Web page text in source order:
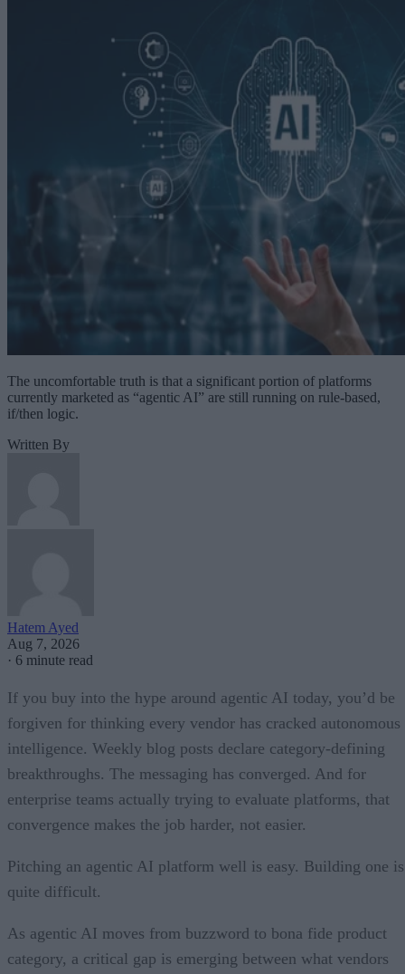
The uncomfortable truth is that a significant portion of platforms
currently marketed as “agentic AI” are still running on rule-based,
if/then logic.
Written By
Hatem Ayed
Aug 7, 2026
· 6 minute read
If you buy into the hype around agentic AI today, you’d be
forgiven for thinking every vendor has cracked autonomous
intelligence. Weekly blog posts declare category-defining
breakthroughs. The messaging has converged. And for
enterprise teams actually trying to evaluate platforms, that
convergence makes the job harder, not easier.
Pitching an agentic AI platform well is easy. Building one is
quite difficult.
As agentic AI moves from buzzword to bona fide product
category, a critical gap is emerging between what vendors